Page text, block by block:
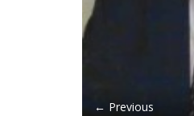
← Previous